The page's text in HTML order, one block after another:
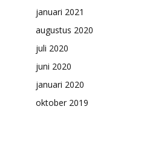
januari 2021
augustus 2020
juli 2020
juni 2020
januari 2020
oktober 2019